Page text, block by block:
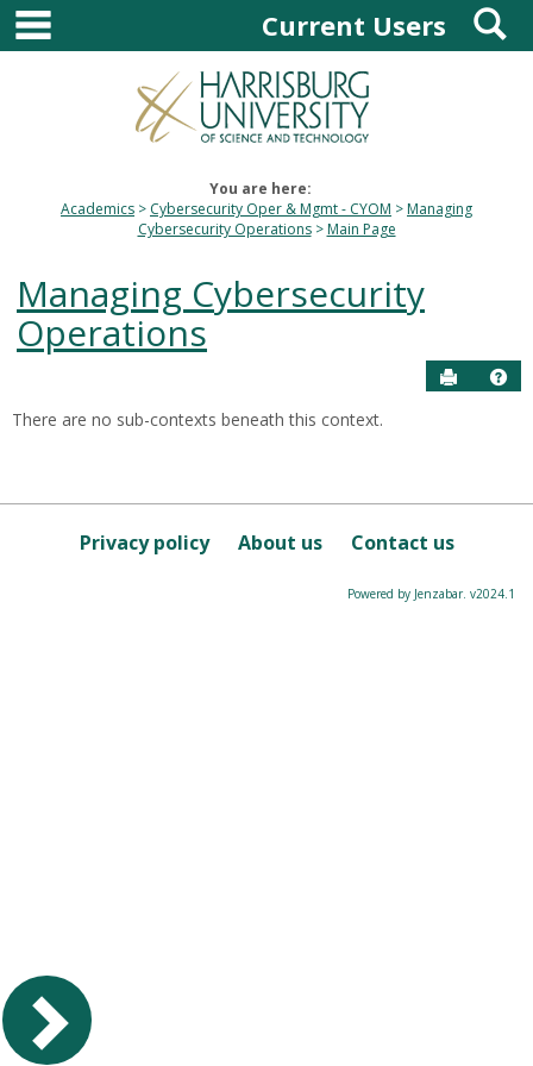
Skip
content
main navigationCurrent Users
You are here:
Academics
Cybersecurity Oper & Mgmt - CYOM
Managing
Cybersecurity Operations
Main Page
Managing Cybersecurity
Operations
Send to
this
Course
There are no sub-contexts beneath this context.
Privacy policy About us Contact us
Powered by Jenzabar. v2024.1